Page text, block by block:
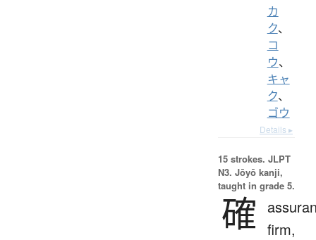
カ
ク、
コ
ウ、
キャ
ク、
ゴウ
Details ▸
15 strokes. JLPT
N3. Jōyō kanji,
taught in grade 5.
確 firm,